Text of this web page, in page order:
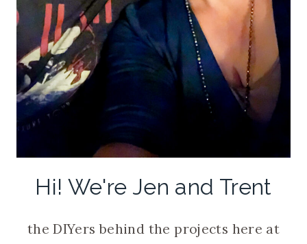
Hi! We're Jen and Trent
the DIYers behind the projects here at